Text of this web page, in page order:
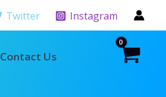
Twitter Instagram
Contact Us